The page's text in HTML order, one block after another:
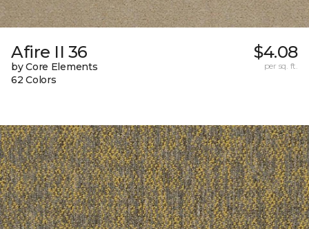
Afire II 36
by Core Elements
62 Colors
$4.08
per sq. ft.